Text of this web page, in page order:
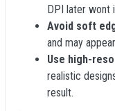
DPI later wont
Avoid soft
and may
Use high-
realistic
result.